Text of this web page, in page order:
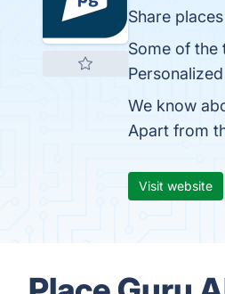
Share
Some of the
We know
Apart from
Visit website